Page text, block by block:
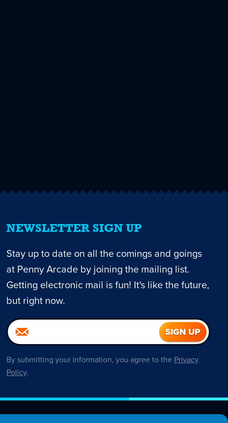
NEWSLETTER SIGN UP
Stay up to date on all the comings and goings
at Penny Arcade by joining the mailing list.
Getting electronic mail is fun! It's like the future,
but right now.
By submitting your information, you agree to the Privacy
Policy.